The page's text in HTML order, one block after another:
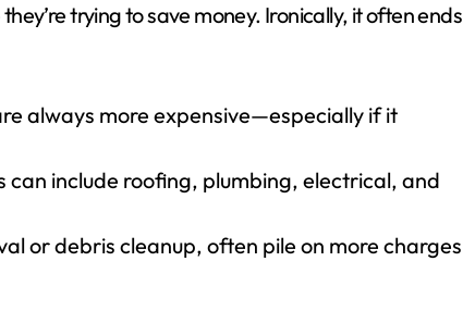
trying to save money. Ironically, it often ends
always more expensive—especially if it
include roofing, plumbing, electrical, and
or debris cleanup, often pile on more charges